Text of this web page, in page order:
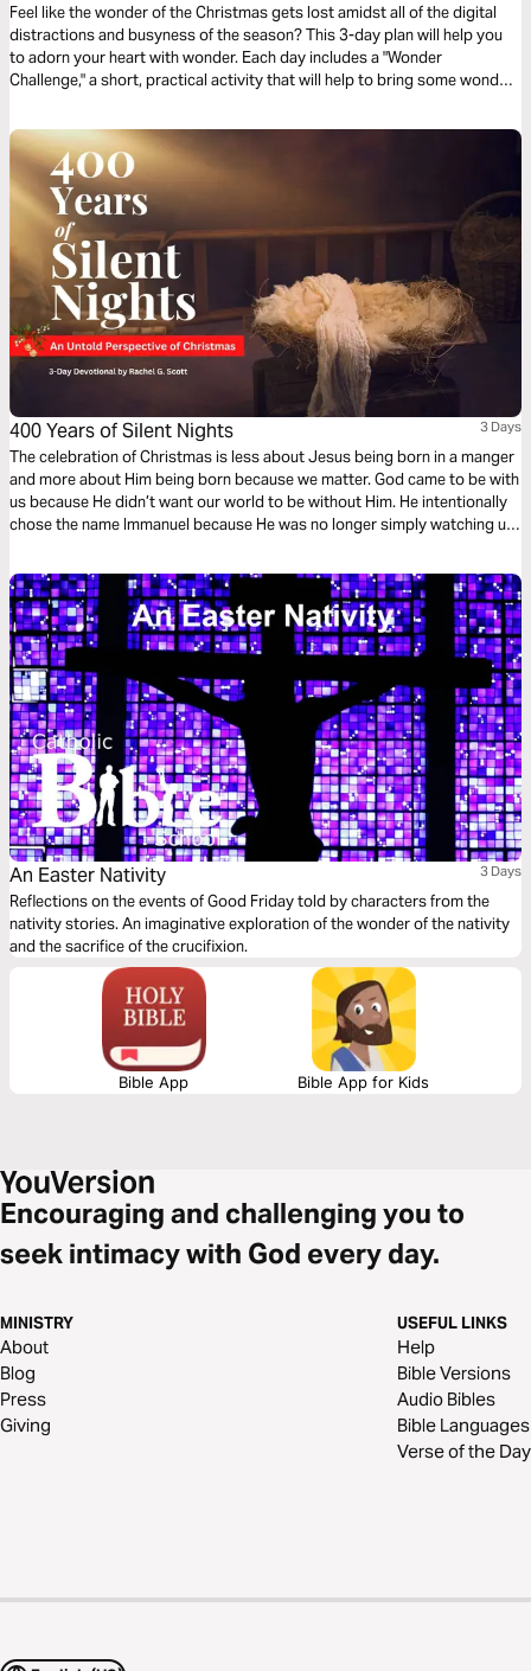
Feel like the wonder of the Christmas gets lost amidst all of the digital
distractions and busyness of the season? This 3-day plan will help you
to adorn your heart with wonder. Each day includes a "Wonder
Challenge," a short, practical activity that will help to bring some wonder
400 Years of Silent Nights 3 Days
The celebration of Christmas is less about Jesus being born in a manger
and more about Him being born because we matter. God came to be with
us because He didn’t want our world to be without Him. He intentionally
chose the name Immanuel because He was no longer simply watching us,
devotional, you will be challenged with a fresh perspective as you
prepare for the Christmas season.
An Easter Nativity 3 Days
Reflections on the events of Good Friday told by characters from the
nativity stories. An imaginative exploration of the wonder of the nativity
and the sacrifice of the crucifixion.
Bible App Bible App for Kids
Encouraging and challenging you to
seek intimacy with God every day.
MINISTRY
About
Blog
Press
Giving
USEFUL LINKS
Help
Bible Versions
Audio Bibles
Bible Languages
Verse of the Day